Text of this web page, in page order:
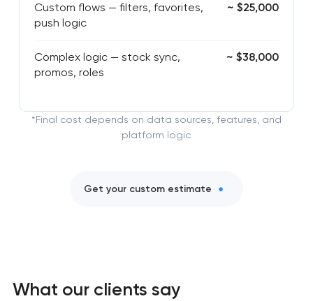
Custom flows — filters, favorites,
push logic
~ $25,000
Complex logic — stock sync,
promos, roles
~ $38,000
*Final cost depends on data sources, features, and
platform logic
Get your custom estimate
What our clients say